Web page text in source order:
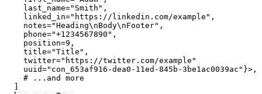
    last_name
="Smith" ,
    linked_in
="https://linkedin.com/example" ,
    notes
="Heading\nBody\nFooter" ,
    phone
="+1234567890" ,
    position
=9 ,
    title
="Title" ,
    twitter
="https://twitter.com/example"
    uuid
="con_653af916-dea0-11ed-845b-3be1ac0039ac" }> ,
# ...and more
]